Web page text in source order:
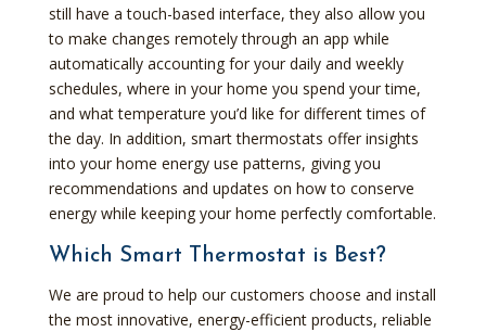
still have a touch-based interface, they also allow you
to make changes remotely through an app while
automatically accounting for your daily and weekly
schedules, where in your home you spend your time,
and what temperature you’d like for different times of
the day. In addition, smart thermostats offer insights
into your home energy use patterns, giving you
recommendations and updates on how to conserve
energy while keeping your home perfectly comfortable.
Which Smart Thermostat is Best?
We are proud to help our customers choose and install
the most innovative, energy-efficient products, reliable